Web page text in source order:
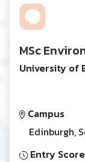
MSc
University of
Campus
Edinburgh,
Entry Score